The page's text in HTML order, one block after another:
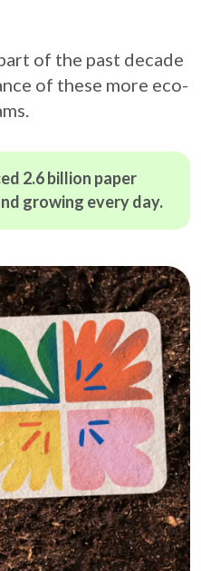
of the past decade
of these more eco-
2.6 billion paper
growing every day.